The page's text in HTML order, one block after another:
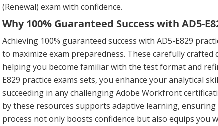
(Renewal) exam with confidence.
Why 100% Guaranteed Success with AD5-
Achieving 100% guaranteed success with AD5-E829
to maximize exam preparedness. These carefully
helping you become familiar with the test format and
E829 practice exams sets, you enhance your analytical
succeeding in any challenging Adobe Workfront
by these resources supports adaptive learning,
process not only boosts confidence but also equips you